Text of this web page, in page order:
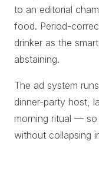
to an editorial
food. Period-
drinker as the
abstaining.
The ad system
dinner-party host,
morning ritual —
without collapsing